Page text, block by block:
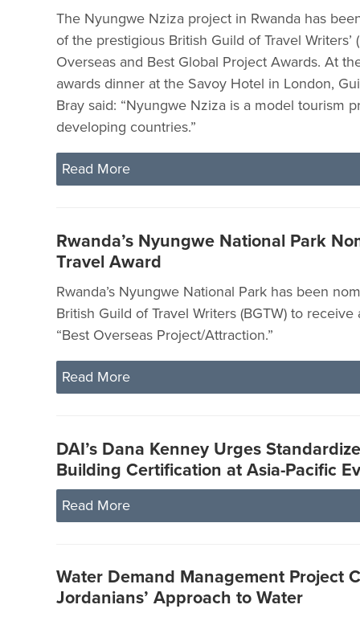
The Nyungwe Nziza project in Rwanda has
of the prestigious British Guild of Travel Writers’
Overseas and Best Global Project Awards. At
awards dinner at the Savoy Hotel in London,
Bray said: “Nyungwe Nziza is a model tourism
developing countries.”
Read More
Rwanda’s Nyungwe National Park
Travel Award
Rwanda’s Nyungwe National Park has been
British Guild of Travel Writers (BGTW) to receive
“Best Overseas Project/Attraction.”
Read More
DAI’s Dana Kenney Urges
Building Certification at Asia-Pacific
Read More
Water Demand Management Project
Jordanians’ Approach to Water